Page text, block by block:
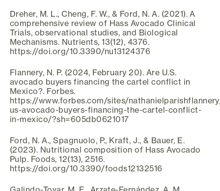
Dreher, M. L., Cheng, F. W., & Ford, N. A. (2021). A
comprehensive review of Hass Avocado Clinical
Trials, observational studies, and Biological
Mechanisms. Nutrients, 13(12), 4376.
https://doi.org/10.3390/nu13124376
Flannery, N. P. (2024, February 20). Are U.S.
avocado buyers financing the cartel conflict in
Mexico?. Forbes.
https://www.forbes.com/sites/
us-avocado-buyers-financing-the-cartel-conflict-
in-mexico/?sh=605db0621017
Ford, N. A., Spagnuolo, P., Kraft, J., & Bauer, E.
(2023). Nutritional composition of Hass Avocado
Pulp. Foods, 12(13), 2516.
https://doi.org/10.3390/foods12132516